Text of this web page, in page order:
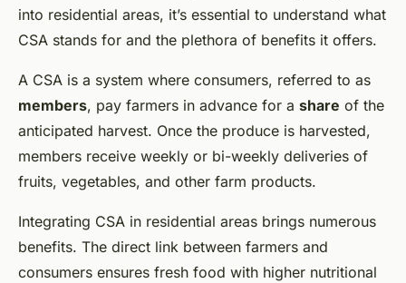
into residential areas, it’s essential to understand what
CSA stands for and the plethora of benefits it offers.
A CSA is a system where consumers, referred to as
members, pay farmers in advance for a share of the
anticipated harvest. Once the produce is harvested,
members receive weekly or bi-weekly deliveries of
fruits, vegetables, and other farm products.
Integrating CSA in residential areas brings numerous
benefits. The direct link between farmers and
consumers ensures fresh food with higher nutritional